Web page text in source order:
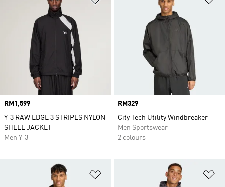
Price
RM1,599
Y-3 RAW EDGE 3 STRIPES NYLON
SHELL JACKET
Men Y-3
Price
RM329
City Tech Utility Windbreaker
Men Sportswear
2 colours